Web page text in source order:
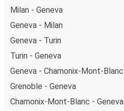
Milan - Geneva
Geneva - Milan
Geneva - Turin
Turin - Geneva
Geneva - Chamonix-Mont-Blanc
Grenoble - Geneva
Chamonix-Mont-Blanc - Geneva